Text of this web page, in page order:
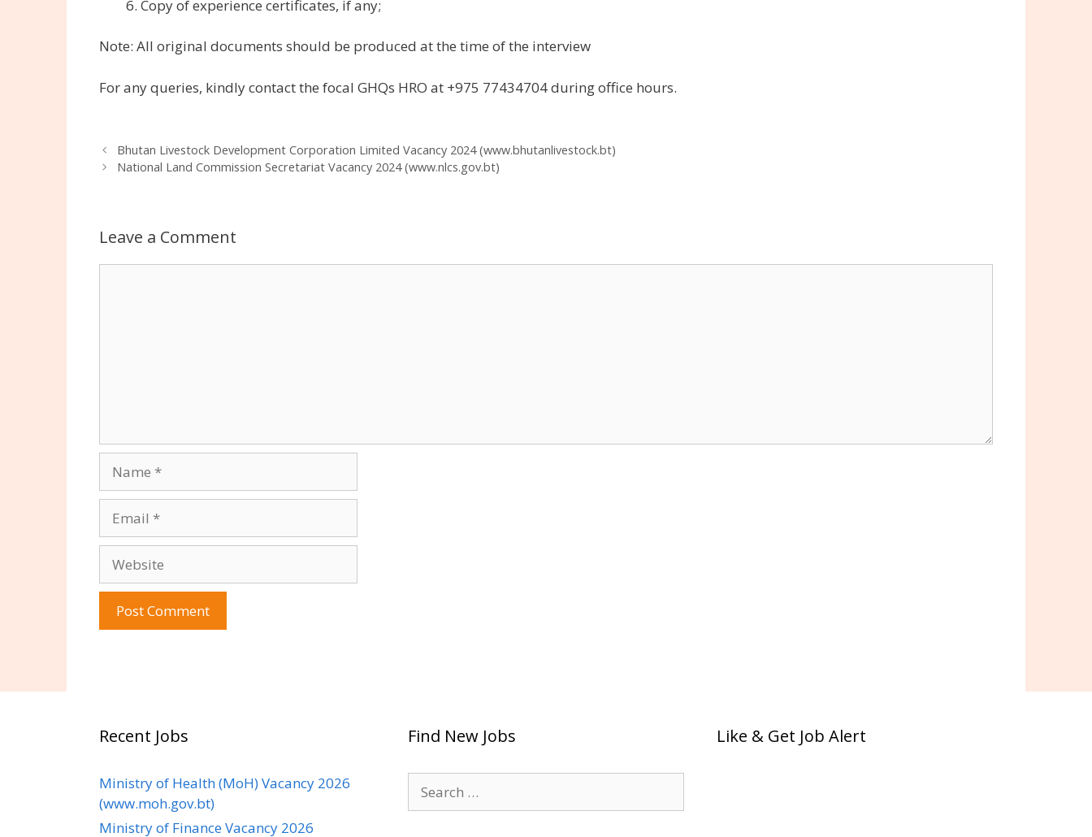
Copy of experience certificates, if any;
Note: All original documents should be produced at the time of the interview
For any queries, kindly contact the focal GHQs HRO at +975 77434704 during office hours.
Bhutan Livestock Development Corporation Limited Vacancy 2024 (www.bhutanlivestock.bt)
National Land Commission Secretariat Vacancy 2024 (www.nlcs.gov.bt)
Leave a Comment
Recent Jobs
Ministry of Health (MoH) Vacancy 2026
(www.moh.gov.bt)
Ministry of Finance Vacancy 2026
Find New Jobs
for:
Like & Get Job Alert